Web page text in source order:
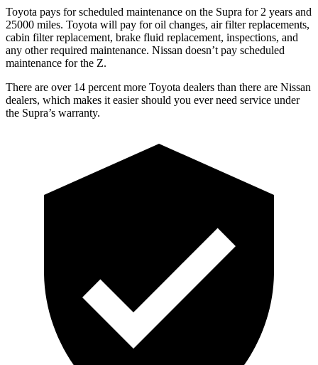
Toyota pays for scheduled maintenance on the Supra for 2 years and
25000 miles. Toyota will pay for oil changes, air filter replacements,
cabin filter replacement, brake fluid replacement, inspections, and
any other required maintenance. Nissan doesn’t pay scheduled
maintenance for the Z.
There are over 14 percent more Toyota dealers than there are Nissan
dealers, which makes it easier should you ever need service under
the Supra’s warranty.